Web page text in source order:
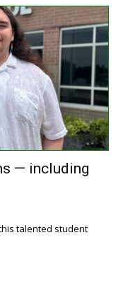
— including
talented student